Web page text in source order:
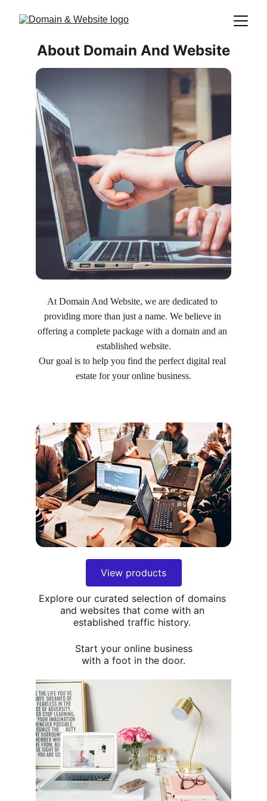
About Domain And Website
At Domain And Website, we are dedicated to
providing more than just a name. We believe in
offering a complete package with a domain and an
established website.
Our goal is to help you find the perfect digital real
estate for your online business.
Explore our curated selection of domains
and websites that come with an
established traffic history.
Start your online business
with a foot in the door.
View products